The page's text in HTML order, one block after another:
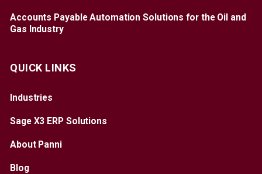
Accounts Payable Automation Solutions for the Oil and
Gas Industry
QUICK LINKS
Industries
Sage X3 ERP Solutions
About Panni
Blog